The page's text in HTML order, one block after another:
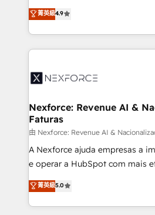
Sales + Service Hub,
HubSpot temps réel, formation
Integration. 📩 Parlons de votre projet →
digitaweb.com
no tienen un problema de
problema de orden. Equipos
dispersos y procesos que
clave — no de sistemas. Eso
⚙️ Grows ordena los procesos
de forma que genera
primeras semanas — no meses. 🤝 No entregamos
proyectos y nos vamos. Nos
socios estratégicos, ayudando
lo que construimos juntos.
Operamos en Colombia, Perú,
Chile, Panamá, Bolivia,
菁英級4.9
Nexforce: Revenue AI &
Faturas
由 Nexforce: Revenue AI &
A Nexforce ajuda empresas a
e operar a HubSpot com mais
previsibilidade de receita. Combinamos Revenue
Operations (RevOps) e
estruturar processos integrar
菁英級5.0